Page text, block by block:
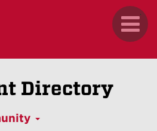
Toggle
.
Directory